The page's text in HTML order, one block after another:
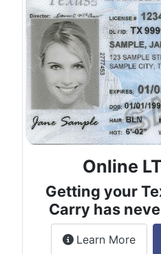
Online
Getting your
Carry has
Learn More